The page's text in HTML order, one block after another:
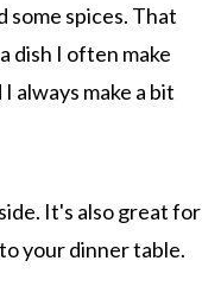
some spices. That
dish I often make
always make a bit
It's also great for
your dinner table.